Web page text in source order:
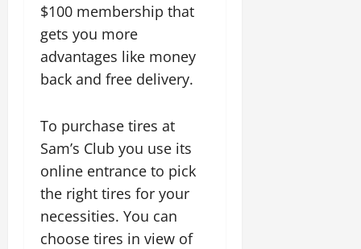
$100 membership that
gets you more
advantages like money
back and free delivery.
To purchase tires at
Sam’s Club you use its
online entrance to pick
the right tires for your
necessities. You can
choose tires in view of